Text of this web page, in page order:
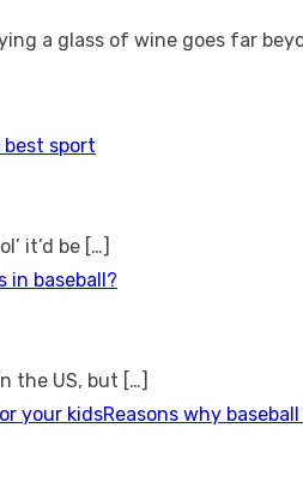
a glass of wine goes far
best sport
it’d be […]
in baseball?
the US, but […]
Reasons why